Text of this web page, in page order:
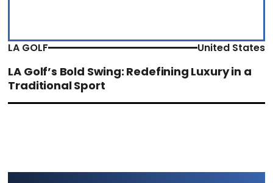
LA GOLF United States
LA Golf’s Bold Swing: Redefining Luxury in a
Traditional Sport